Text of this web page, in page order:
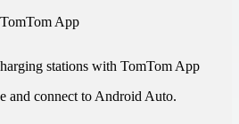
TomTom App
stations with TomTom App
and connect to Android Auto.